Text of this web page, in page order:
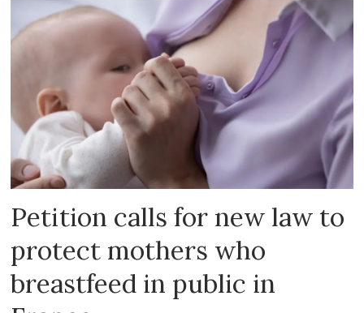
Petition calls for new law to
protect mothers who
breastfeed in public in